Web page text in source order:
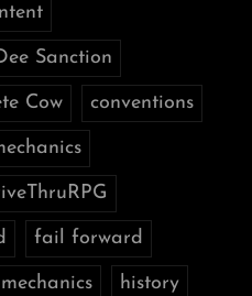
Sanction
Cow conventions
fail forward
history